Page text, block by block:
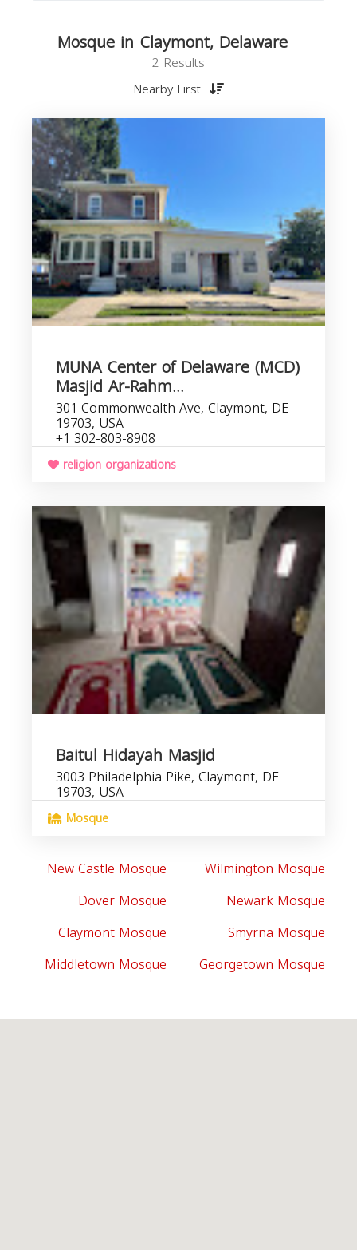
Mosque in Claymont, Delaware
2 Results
Nearby First
MUNA Center of Delaware (MCD)
Masjid Ar-Rahm...
301 Commonwealth Ave, Claymont, DE
19703, USA
+1 302-803-8908
religion organizations
Baitul Hidayah Masjid
3003 Philadelphia Pike, Claymont, DE
19703, USA
Mosque
New Castle Mosque
Wilmington Mosque
Dover Mosque
Newark Mosque
Claymont Mosque
Smyrna Mosque
Middletown Mosque
Georgetown Mosque